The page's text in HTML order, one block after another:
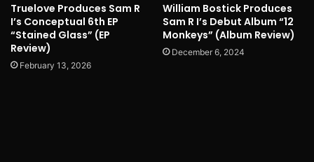
Truelove Produces Sam R
I’s Conceptual 6th EP
“Stained Glass” (EP
Review)
February 13, 2026
William Bostick Produces
Sam R I’s Debut Album “12
Monkeys” (Album Review)
December 6, 2024